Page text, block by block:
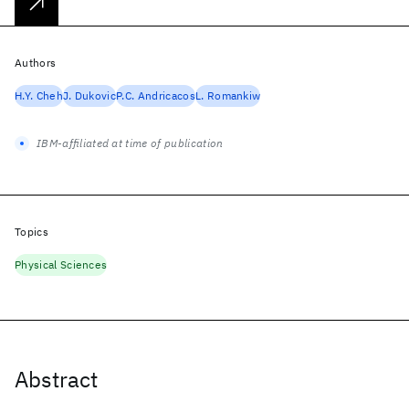
Abstract
Authors
H.Y. ChehJ. DukovicP.C. AndricacosL. Romankiw
IBM-affiliated at time of publication
Topics
Physical Sciences